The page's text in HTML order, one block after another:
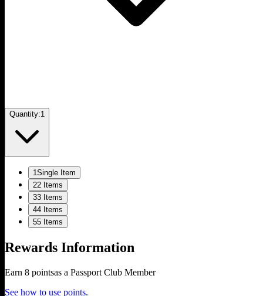
Quantity:1
1Single Item
22 Items
33 Items
44 Items
55 Items
Rewards Information
Earn 8 pointsas a Passport Club Member
See how to use points.